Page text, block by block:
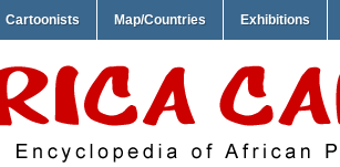
Cartoonists Map/Countries Exhibitions